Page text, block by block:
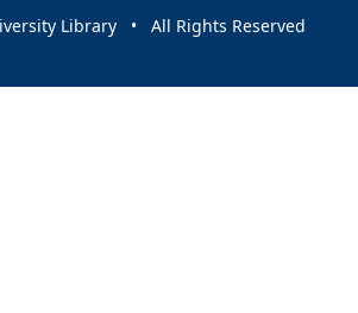
Library • All Rights Reserved